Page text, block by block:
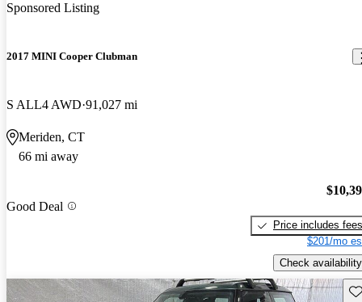
Sponsored Listing
2017 MINI Cooper Clubman
S ALL4 AWD 91,027 mi
Meriden, CT
66 mi away
Good Deal
Price includes fees
$201/mo
Check availability